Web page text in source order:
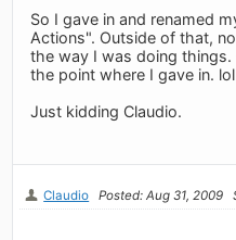
So I gave in and renamed
Actions". Outside of that,
the way I was doing
the point where I gave in. lol
Just kidding Claudio.
Claudio Posted: Aug 31, 2009